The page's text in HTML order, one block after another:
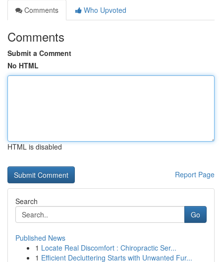
Comments
Who Upvoted
Comments
Submit a Comment
No HTML
HTML is disabled
Report Page
Search
Go
Published News
1 Locate Real Discomfort : Chiropractic Ser...
1 Efficient Decluttering Starts with Unwanted Fur...